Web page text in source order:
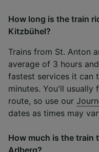
How long is the train
Kitzbühel?
Trains from St. Anton
average of 3 hours
fastest services it can
minutes. You'll usually
route, so use our
dates as times may
How much is the train
Arlberg?